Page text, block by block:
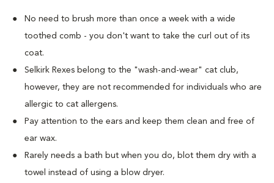
No need to brush more than once a week with a wide
toothed comb - you don't want to take the curl out of its
coat.
Selkirk Rexes belong to the "wash-and-wear" cat club,
however, they are not recommended for individuals who are
allergic to cat allergens.
Pay attention to the ears and keep them clean and free of
ear wax.
Rarely needs a bath but when you do, blot them dry with a
towel instead of using a blow dryer.